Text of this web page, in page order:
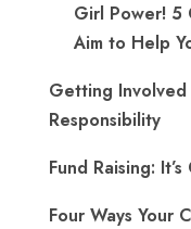
Girl Power! 5
Aim to Help
Getting
Responsibility
Fund Raising:
Four Ways Your